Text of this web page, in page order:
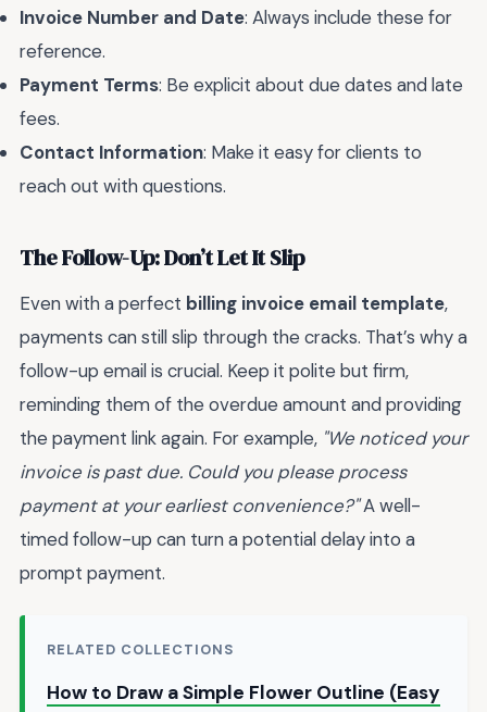
Invoice Number and Date: Always include these for
reference.
Payment Terms: Be explicit about due dates and late
fees.
Contact Information: Make it easy for clients to
reach out with questions.
The Follow-Up: Don’t Let It Slip
Even with a perfect billing invoice email template,
payments can still slip through the cracks. That’s why a
follow-up email is crucial. Keep it polite but firm,
reminding them of the overdue amount and providing
the payment link again. For example, "We noticed your
invoice is past due. Could you please process
payment at your earliest convenience?"A well-
timed follow-up can turn a potential delay into a
prompt payment.
RELATED COLLECTIONS
How to Draw a Simple Flower Outline (Easy